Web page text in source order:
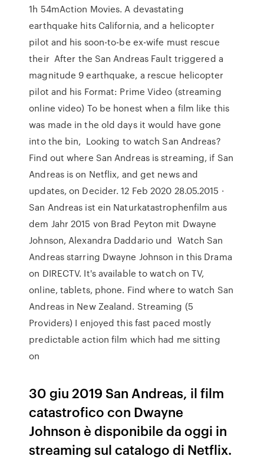
1h 54mAction Movies. A devastating
earthquake hits California, and a helicopter
pilot and his soon-to-be ex-wife must rescue
their After the San Andreas Fault triggered a
magnitude 9 earthquake, a rescue helicopter
pilot and his Format: Prime Video (streaming
online video) To be honest when a film like this
was made in the old days it would have gone
into the bin, Looking to watch San Andreas?
Find out where San Andreas is streaming, if San
Andreas is on Netflix, and get news and
updates, on Decider. 12 Feb 2020 28.05.2015 ·
San Andreas ist ein Naturkatastrophenfilm aus
dem Jahr 2015 von Brad Peyton mit Dwayne
Johnson, Alexandra Daddario und Watch San
Andreas starring Dwayne Johnson in this Drama
on DIRECTV. It's available to watch on TV,
online, tablets, phone. Find where to watch San
Andreas in New Zealand. Streaming (5
Providers) I enjoyed this fast paced mostly
predictable action film which had me sitting
on
30 giu 2019 San Andreas, il film
catastrofico con Dwayne
Johnson è disponibile da oggi in
streaming sul catalogo di Netflix.